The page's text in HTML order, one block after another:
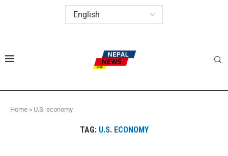
Home » U.S. economy
TAG: U.S. ECONOMY